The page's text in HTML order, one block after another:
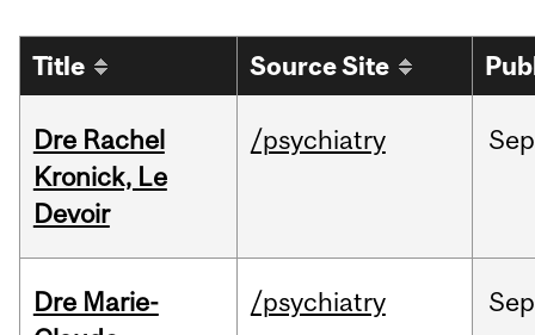
Title Source Site
Dre Rachel
Kronick, Le
Devoir
/psychiatry Sep
Dre Marie-
/psychiatry Sep